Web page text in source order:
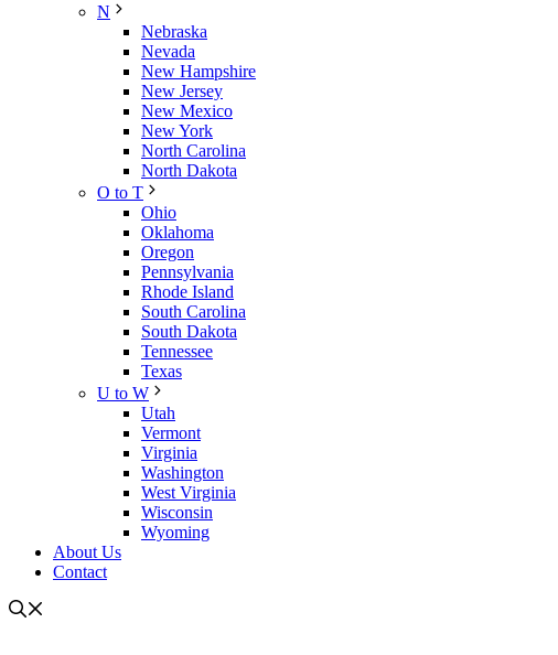
N
Nebraska
Nevada
New Hampshire
New Jersey
New Mexico
New York
North Carolina
North Dakota
O to T
Ohio
Oklahoma
Oregon
Pennsylvania
Rhode Island
South Carolina
South Dakota
Tennessee
Texas
U to W
Utah
Vermont
Virginia
Washington
West Virginia
Wisconsin
Wyoming
About Us
Contact